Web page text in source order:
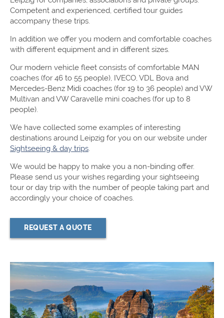
Competent and experienced, certified tour guides
accompany these trips.
In addition we offer you modern and comfortable coaches
with different equipment and in different sizes.
Our modern vehicle fleet consists of comfortable MAN
coaches (for 46 to 55 people), IVECO, VDL Bova and
Mercedes-Benz Midi coaches (for 19 to 36 people) and VW
Multivan and VW Caravelle mini coaches (for up to 8
people).
We have collected some examples of interesting
destinations around Leipzig for you on our website under
Sightseeing & day trips.
We would be happy to make you a non-binding offer.
Please send us your wishes regarding your sightseeing
tour or day trip with the number of people taking part and
accordingly your choice of coaches.
REQUEST A QUOTE